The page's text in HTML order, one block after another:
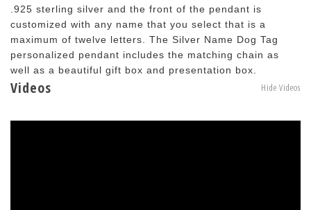
.925 sterling silver and the front of the pendant is
customized with any name that you select that is a
maximum of twelve letters. The Silver Name Dog Tag
personalized pendant includes the matching chain as
well as a beautiful gift box and presentation box.
Videos Hide Videos